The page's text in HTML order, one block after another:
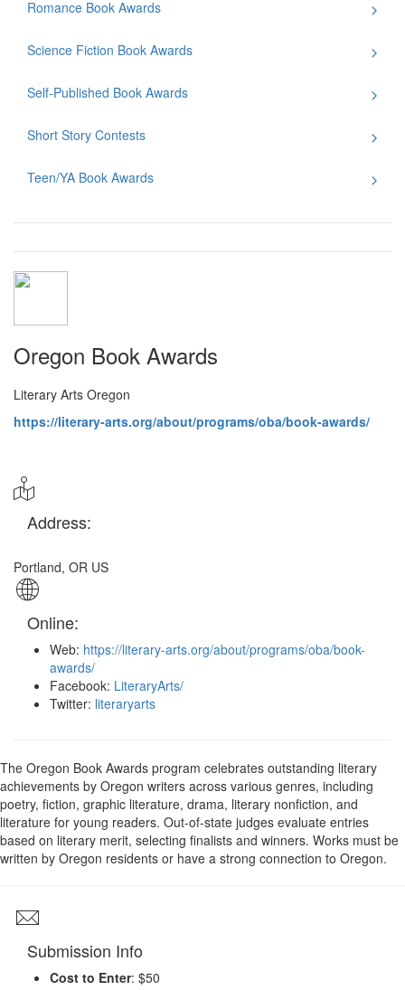
Romance Book Awards
Science Fiction Book Awards
Self-Published Book Awards
Short Story Contests
Teen/YA Book Awards
Oregon Book Awards
Literary Arts Oregon
https://literary-arts.org/about/programs/oba/book-awards/
Address:
Portland, OR US
Online:
Web: https://literary-arts.org/about/programs/oba/book-
awards/
Facebook: LiteraryArts/
Twitter: literaryarts
The Oregon Book Awards program celebrates outstanding literary
achievements by Oregon writers across various genres, including
poetry, fiction, graphic literature, drama, literary nonfiction, and
literature for young readers. Out-of-state judges evaluate entries
based on literary merit, selecting finalists and winners. Works must be
written by Oregon residents or have a strong connection to Oregon.
Submission Info
Cost to Enter: $50